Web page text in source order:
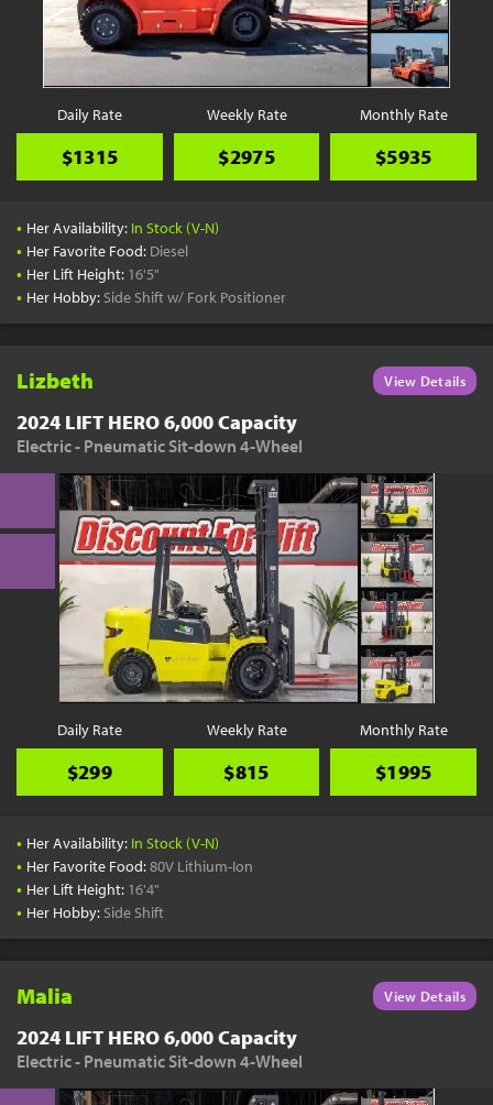
Daily Rate
$1315
Weekly Rate
$2975
Monthly Rate
$5935
• Her Availability: In Stock (V-N)
• Her Favorite Food: Diesel
• Her Lift Height: 16'5"
• Her Hobby: Side Shift w/ Fork Positioner
Lizbeth View Details
2024 LIFT HERO 6,000 Capacity
Electric - Pneumatic Sit-down 4-Wheel
Daily Rate
$299
Weekly Rate
$815
Monthly Rate
$1995
• Her Availability: In Stock (V-N)
• Her Favorite Food:80V Lithium-Ion
• Her Lift Height: 16'4"
• Her Hobby: Side Shift
Malia View Details
2024 LIFT HERO 6,000 Capacity
Electric - Pneumatic Sit-down 4-Wheel